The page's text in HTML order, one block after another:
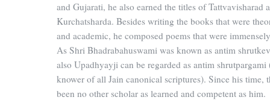
and Gujarati, he also earned the titles of Tattvavisharad
Kurchatsharda. Besides writing the books that were
and academic, he composed poems that were
As Shri Bhadrabahuswami was known as antim
also Upadhyayji can be regarded as antim shrutpargami
knower of all Jain canonical scriptures). Since his time,
been no other scholar as learned and competent as him.